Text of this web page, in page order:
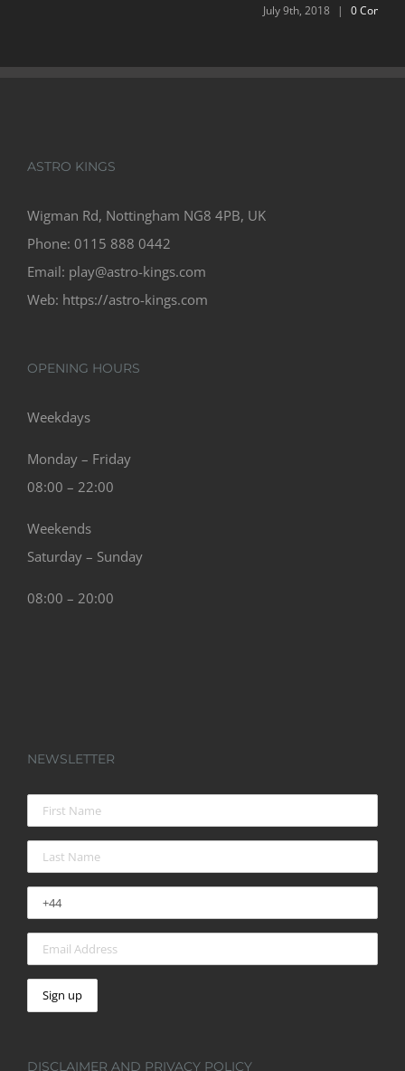
July 9th, 2018 | 0 Comments
ASTRO KINGS
Wigman Rd, Nottingham NG8 4PB, UK
Phone: 0115 888 0442
Email: play@astro-kings.com
Web: https://astro-kings.com
OPENING HOURS
Weekdays
Monday – Friday
08:00 – 22:00
Weekends
Saturday – Sunday
08:00 – 20:00
NEWSLETTER